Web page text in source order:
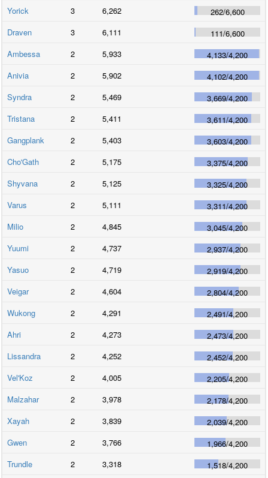
Yorick
3 6,262 262/6,600
Draven
3 6,111 111/6,600
Ambessa
2 5,933 4,133/4,200
Anivia
2 5,902 4,102/4,200
Syndra
2 5,469 3,669/4,200
Tristana
2 5,411 3,611/4,200
Gangplank
2 5,403 3,603/4,200
Cho'Gath
2 5,175 3,375/4,200
Shyvana
2 5,125 3,325/4,200
Varus
2 5,111 3,311/4,200
Milio
2 4,845 3,045/4,200
Yuumi
2 4,737 2,937/4,200
Yasuo
2 4,719 2,919/4,200
Veigar
2 4,604 2,804/4,200
Wukong
2 4,291 2,491/4,200
Ahri
2 4,273 2,473/4,200
Lissandra
2 4,252 2,452/4,200
Vel'Koz
2 4,005 2,205/4,200
Malzahar
2 3,978 2,178/4,200
Xayah
2 3,839 2,039/4,200
Gwen
2 3,766 1,966/4,200
Trundle
2 3,318 1,518/4,200